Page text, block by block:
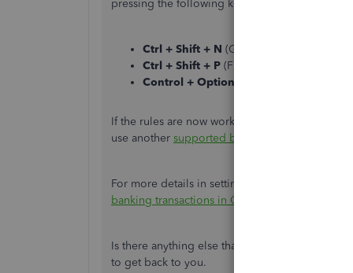
pressing the following keys:
Ctrl + Shift + N (Google Chrome).
Ctrl + Shift + P (Firefox).
Control + Option + P
If the rules are now working, go back to your
use another supported browser
For more details in setting up bank rules, check
banking transactions in QuickBooks Online
Is there anything else that you need assistance
to get back to you.